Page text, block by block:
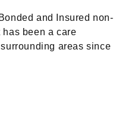
and Insured non-
been a care
areas since